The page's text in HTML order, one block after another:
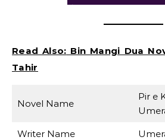
Read Also: Bin Mangi Dua
Tahir
Novel Name
Pir e
Writer Name